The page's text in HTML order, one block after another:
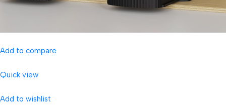
Add to compare
Quick view
Add to wishlist